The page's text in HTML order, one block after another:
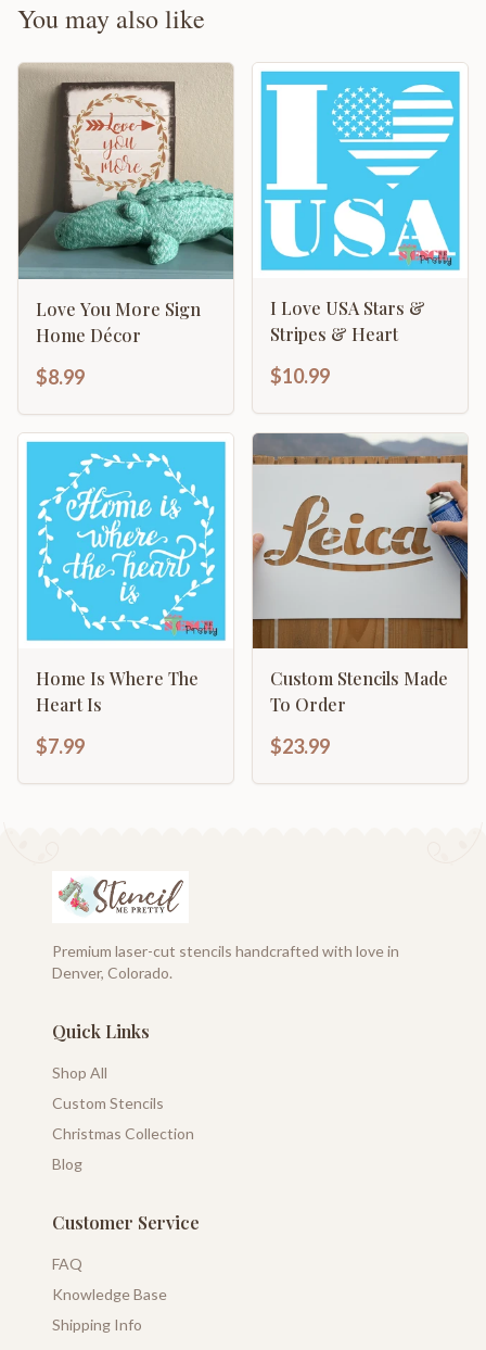
You may also like
Love You More Sign
Home Décor
$8.99
I Love USA Stars &
Stripes & Heart
$10.99
Home Is Where The
Heart Is
$7.99
Custom Stencils Made
To Order
$23.99
Premium laser-cut stencils handcrafted with love in
Denver, Colorado.
Quick Links
Shop All
Custom Stencils
Christmas Collection
Blog
Customer Service
FAQ
Knowledge Base
Shipping Info